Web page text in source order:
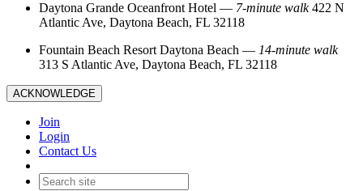
Daytona Grande Oceanfront Hotel — 7‑minute walk422 N
Atlantic Ave, Daytona Beach, FL 32118
Fountain Beach Resort Daytona Beach — 14‑minute walk
313 S Atlantic Ave, Daytona Beach, FL 32118
ACKNOWLEDGE
Join
Login
Contact Us